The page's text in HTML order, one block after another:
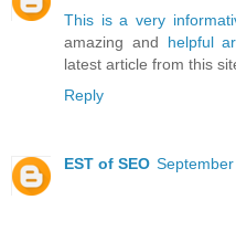
This is a very
amazing and helpful
latest article from this
Reply
EST of SEO